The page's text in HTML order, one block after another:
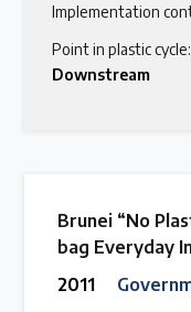
Implementation
Point in plastic cycle:
Downstream
Brunei “No
bag Everyday
2011